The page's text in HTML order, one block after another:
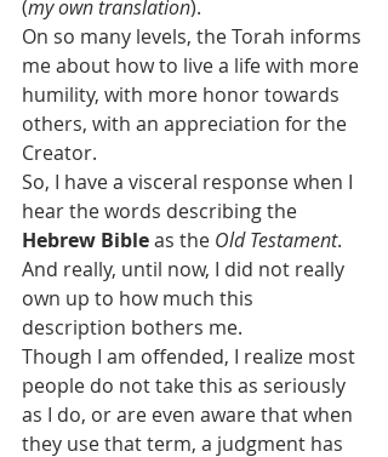
(my own translation).
On so many levels, the Torah informs
me about how to live a life with more
humility, with more honor towards
others, with an appreciation for the
Creator.
So, I have a visceral response when I
hear the words describing the
Hebrew Bible as the Old Testament.
And really, until now, I did not really
own up to how much this
description bothers me.
Though I am offended, I realize most
people do not take this as seriously
as I do, or are even aware that when
they use that term, a judgment has